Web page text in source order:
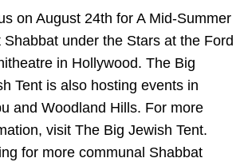
on August 24th for A Mid-Summer
Shabbat under the Stars at the Ford
in Hollywood. The Big
Tent is also hosting events in
and Woodland Hills. For more
visit The Big Jewish Tent.
for more communal Shabbat